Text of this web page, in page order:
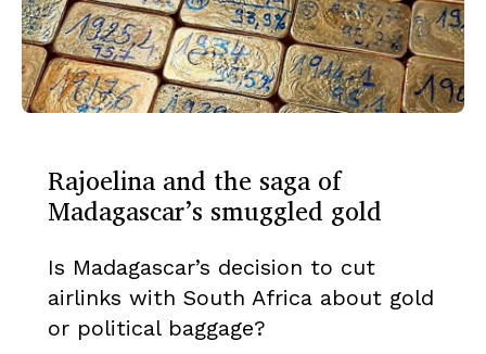
Rajoelina and the saga of
Madagascar’s smuggled gold
Is Madagascar’s decision to cut
airlinks with South Africa about gold
or political baggage?